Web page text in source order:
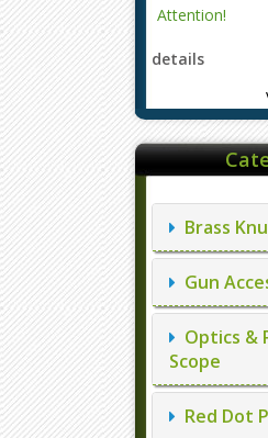
Attention!
details
Brass
Gun
Optics &
Scope
Red Dot